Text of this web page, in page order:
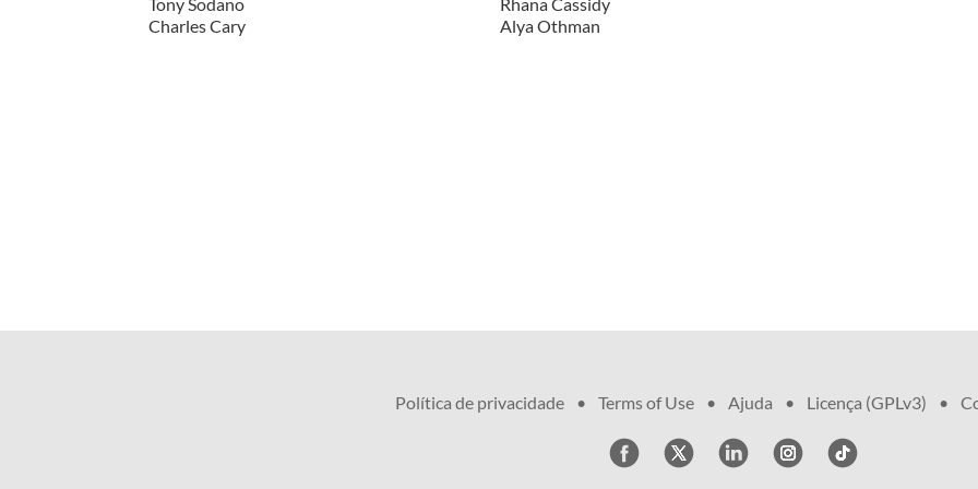
Tony Sodano
Charles Cary
Rhana Cassidy
Alya Othman
Política de privacidade • Terms of Use • Ajuda • Licença (GPLv3) •